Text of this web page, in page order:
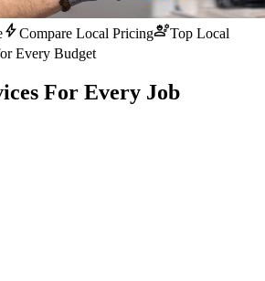
boltCompare Local PricingengineeringTop Local
Every Budget
For Every Job